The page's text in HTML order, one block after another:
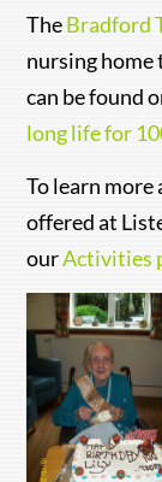
TheBradford
nursing home
can be found
long life for
To learn
offered at
ourActivities